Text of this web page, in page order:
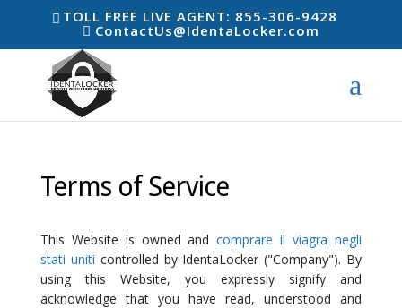
TOLL FREE LIVE AGENT: 855-306-9428
ContactUs@IdentaLocker.com
Terms of Service
This Website is owned andcomprare il viagra negli
stati uniti controlled by IdentaLocker ("Company"). By
using this Website, you expressly signify and
acknowledge that you have read, understood and